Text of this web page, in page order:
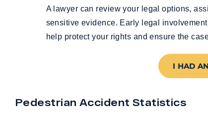
A lawyer can review your legal options,
sensitive evidence. Early legal
help protect your rights and ensure the
I HAD
Pedestrian Accident Statistics